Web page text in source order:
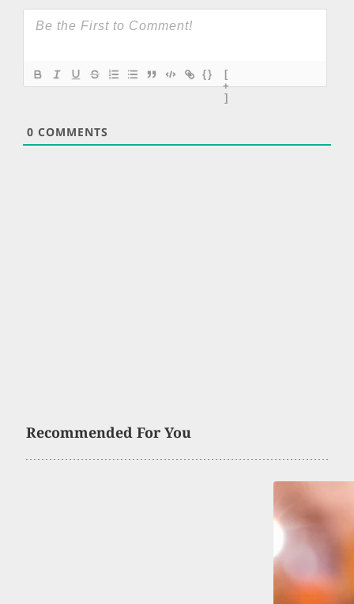
{}
[
+
]
0 COMMENTS
Recommended For You